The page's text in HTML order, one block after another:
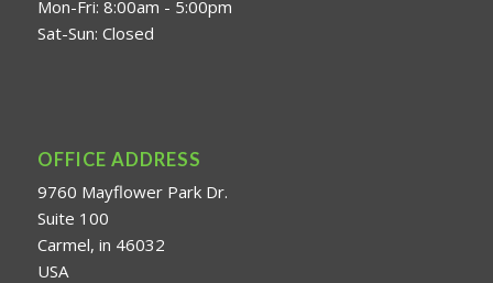
Mon-Fri: 8:00am - 5:00pm
Sat-Sun: Closed
OFFICE ADDRESS
9760 Mayflower Park Dr.
Suite 100
Carmel, in 46032
USA